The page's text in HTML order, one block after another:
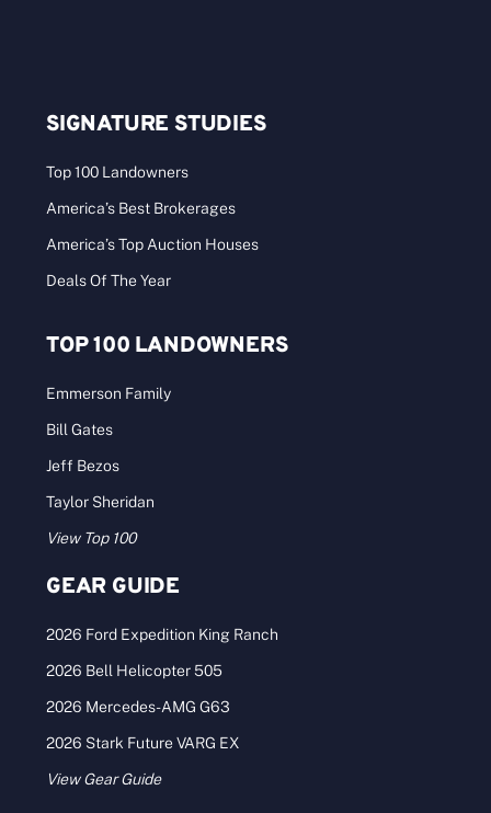
SIGNATURE STUDIES
Top 100 Landowners
America’s Best Brokerages
America’s Top Auction Houses
Deals Of The Year
TOP 100 LANDOWNERS
Emmerson Family
Bill Gates
Jeff Bezos
Taylor Sheridan
View Top 100
GEAR GUIDE
2026 Ford Expedition King Ranch
2026 Bell Helicopter 505
2026 Mercedes-AMG G63
2026 Stark Future VARG EX
View Gear Guide